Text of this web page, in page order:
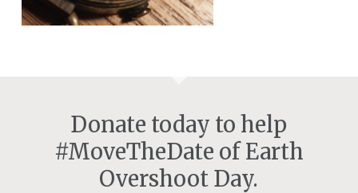
Donate today to help
#MoveTheDate of Earth
Overshoot Day.